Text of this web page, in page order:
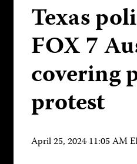
Texas
FOX 7
covering
protest
April 25, 2024 11:05 AM